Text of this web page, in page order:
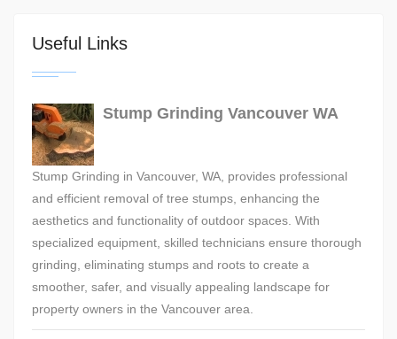
Useful Links
Stump Grinding Vancouver WA
Stump Grinding in Vancouver, WA, provides professional
and efficient removal of tree stumps, enhancing the
aesthetics and functionality of outdoor spaces. With
specialized equipment, skilled technicians ensure thorough
grinding, eliminating stumps and roots to create a
smoother, safer, and visually appealing landscape for
property owners in the Vancouver area.